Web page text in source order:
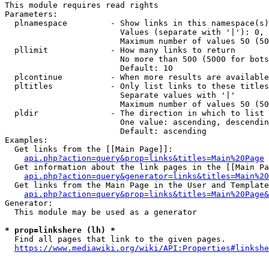
This module requires read rights
Parameters:
plnamespace         - Show links in this
Values (separate with '|'):
Maximum number of values 50
  pllimit             - How many links to return
No more than 500 (5000 for
                        Default: 10
plcontinue          - When more results are
pltitles            - Only list links to these
                        Separate values with '|'
Maximum number of values 50
  pldir               - The direction in which to list
One value: ascending,
                        Default: ascending
Examples:
  Get links from the [[Main Page]]:
api.php?action=query&prop=links&titles=Main%20Page
Get information about the link pages in the [[Main
Get links from the Main Page in the User and
Generator:
  This module may be used as a generator
* prop=linkshere (lh) *
  Find all pages that link to the given pages.
https://www.mediawiki.org/wiki/